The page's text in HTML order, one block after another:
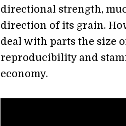
directional strength,
direction of its grain.
deal with parts the size
reproducibility and
economy.